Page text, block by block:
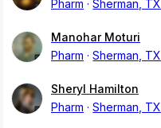
Pharm
Sherman, TX
Manohar Moturi
Pharm
Sherman, TX
Sheryl Hamilton
Pharm
Sherman, TX